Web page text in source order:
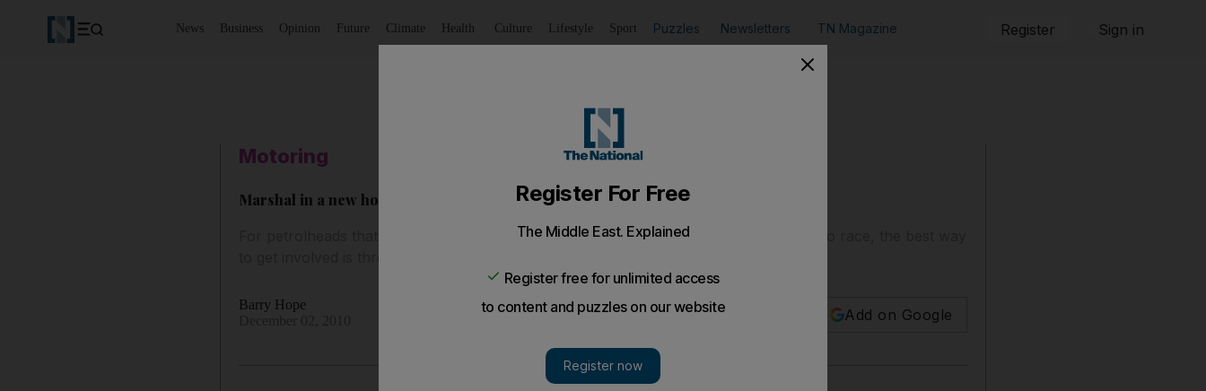
News Business Opinion Future Climate Health Culture Lifestyle Sport Puzzles Newsletters TN Magazine Register Sign in
Motoring
Marshal in a new hobby
For petrolheads that want to be really close to the action but do not have the budget to race, the best way
Barry Hope
Add on Google